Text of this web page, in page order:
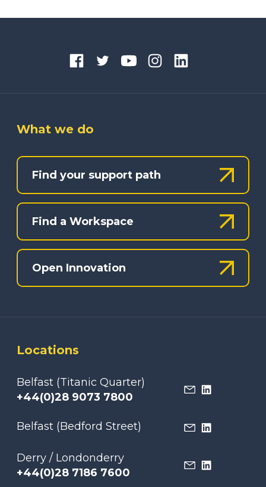
What we do
Find your support path
Find a Workspace
Open Innovation
Locations
Belfast (Titanic Quarter)
+44(0)28 9073 7800
Belfast (Bedford Street)
Derry / Londonderry
+44(0)28 7186 7600